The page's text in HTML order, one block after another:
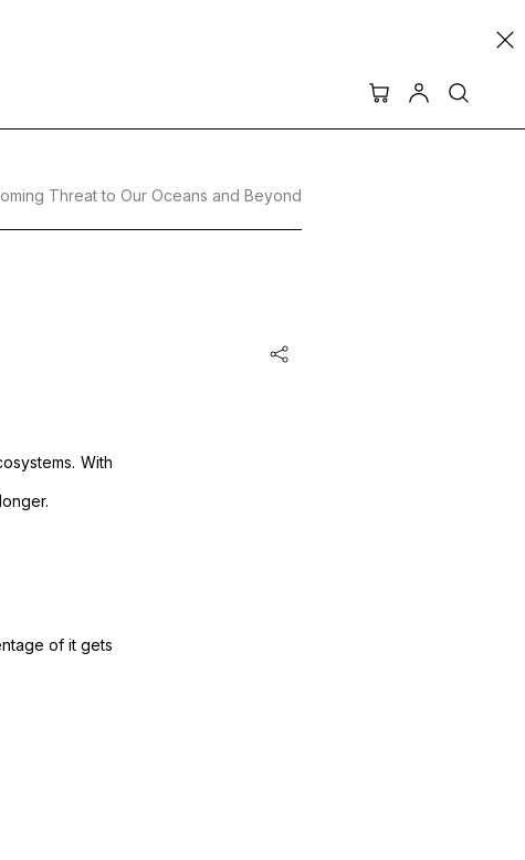
Threat to Our Oceans and Beyond
With
of it gets